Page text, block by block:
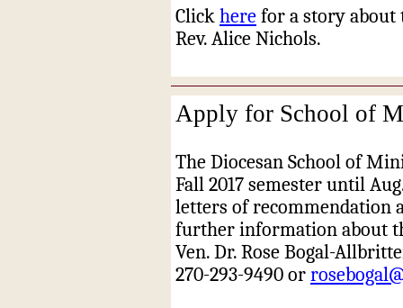
Click here for a story about
Rev. Alice Nichols.
Apply for School of
The Diocesan School of
Fall 2017 semester until
letters of recommendation
further information about
Ven. Dr. Rose Bogal-
270-293-9490 or